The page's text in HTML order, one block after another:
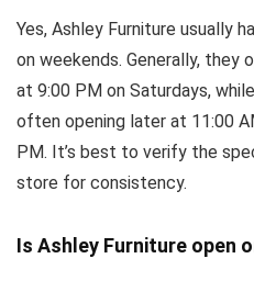
Yes, Ashley Furniture usually
on weekends. Generally, they
at 9:00 PM on Saturdays,
often opening later at 11:00
PM. It’s best to verify the
store for consistency.
Is Ashley Furniture open